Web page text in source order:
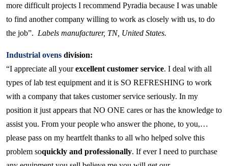
more difficult projects I recommend Pyradia because I was unable
to find another company willing to work as closely with us, to do
the job”. Labels manufacturer, TN, United States.
Industrial ovens division:
“I appreciate all yourexcellent customer service. I deal with all
types of lab test equipment and it is SO REFRESHING to work
with a company that takes customer service seriously. In my
position it just appears that NO ONE cares or has the knowledge to
assist you. From your people who answer the phone, to you,…
please pass on my heartfelt thanks to all who helped solve this
problem soquickly and professionally. If ever I need to purchase